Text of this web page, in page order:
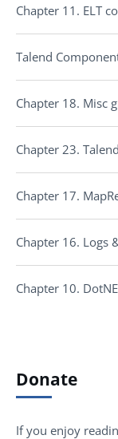
Chapter 11. ELT
Talend
Chapter 18. Misc
Chapter 23.
Chapter 17.
Chapter 16. Logs
Chapter 10.
Donate
If you enjoy